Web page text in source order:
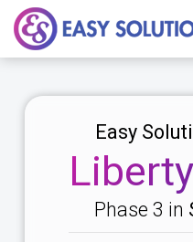
Easy
Phase 3 in